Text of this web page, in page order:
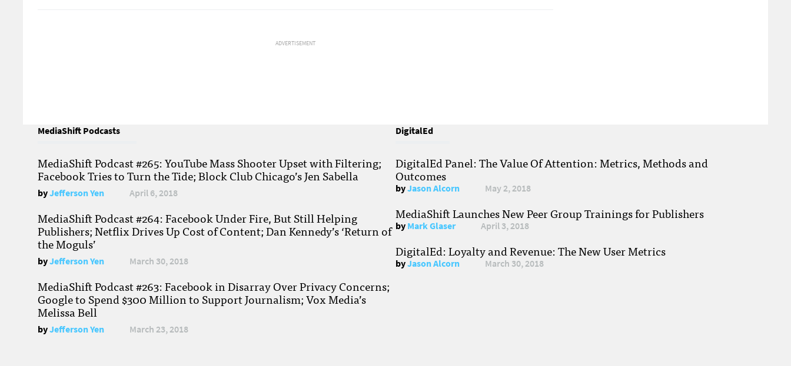
ADVERTISEMENT
MediaShift Podcasts
MediaShift Podcast #265: YouTube Mass Shooter Upset with Filtering;
Facebook Tries to Turn the Tide; Block Club Chicago’s Jen Sabella
byJefferson Yen April 6, 2018
MediaShift Podcast #264: Facebook Under Fire, But Still Helping
Publishers; Netflix Drives Up Cost of Content; Dan Kennedy’s ‘Return of
the Moguls’
byJefferson Yen March 30, 2018
MediaShift Podcast #263: Facebook in Disarray Over Privacy Concerns;
Google to Spend $300 Million to Support Journalism; Vox Media’s
Melissa Bell
byJefferson Yen March 23, 2018
DigitalEd
DigitalEd Panel: The Value Of Attention: Metrics, Methods and
Outcomes
byJason Alcorn May 2, 2018
MediaShift Launches New Peer Group Trainings for Publishers
byMark Glaser April 3, 2018
DigitalEd: Loyalty and Revenue: The New User Metrics
byJason Alcorn March 30, 2018